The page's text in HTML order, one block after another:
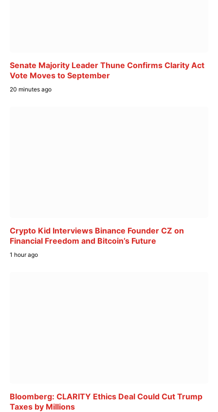
Senate Majority Leader Thune Confirms Clarity Act
Vote Moves to September
20 minutes ago
Crypto Kid Interviews Binance Founder CZ on
Financial Freedom and Bitcoin’s Future
1 hour ago
Bloomberg: CLARITY Ethics Deal Could Cut Trump
Taxes by Millions